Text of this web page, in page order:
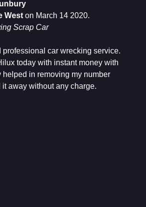
West on March 14 2020.
Scrap Car
professional car wrecking service.
today with instant money with
helped in removing my number
away without any charge.